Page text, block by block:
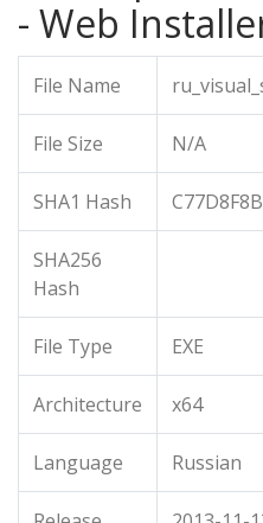
- Web
File Name
File Size N/A
SHA1 Hash
SHA256
Hash
File Type EXE
Architecture x64
Language Russian